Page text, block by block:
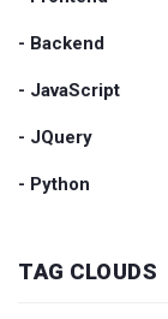
- Backend
- JavaScript
- JQuery
- Python
TAG CLOUDS